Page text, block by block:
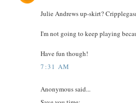
Julie Andrews up-skirt?
I'm not going to keep playing
Have fun though!
7:31 AM
Anonymous said...